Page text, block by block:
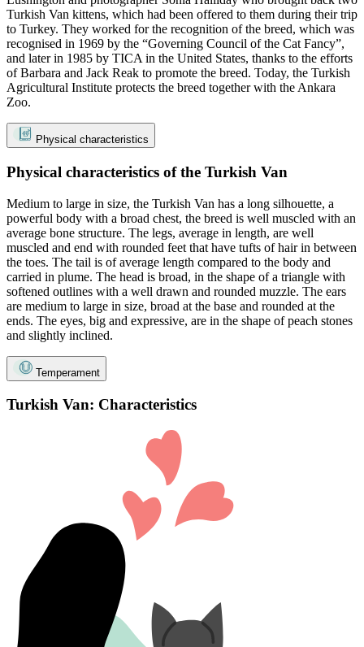
Turkish Van kittens, which had been offered to them during their trip
to Turkey. They worked for the recognition of the breed, which was
recognised in 1969 by the “Governing Council of the Cat Fancy”,
and later in 1985 by TICA in the United States, thanks to the efforts
of Barbara and Jack Reak to promote the breed. Today, the Turkish
Agricultural Institute protects the breed together with the Ankara
Zoo.
Physical characteristics
Physical characteristics of the Turkish Van
Medium to large in size, the Turkish Van has a long silhouette, a
powerful body with a broad chest, the breed is well muscled with an
average bone structure. The legs, average in length, are well
muscled and end with rounded feet that have tufts of hair in between
the toes. The tail is of average length compared to the body and
carried in plume. The head is broad, in the shape of a triangle with
softened outlines with a well drawn and rounded muzzle. The ears
are medium to large in size, broad at the base and rounded at the
ends. The eyes, big and expressive, are in the shape of peach stones
and slightly inclined.
Temperament
Turkish Van: Characteristics